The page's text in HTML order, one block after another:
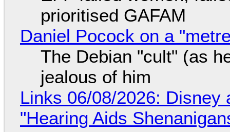
prioritised GAFAM
Daniel Pocock on a
The Debian "cult" (as
jealous of him
Links 06/08/2026: Disney
"Hearing Aids